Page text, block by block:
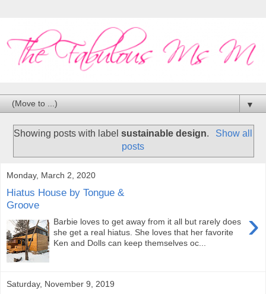
▼
Showing posts with labelsustainable design.
Show all
posts
Monday, March 2, 2020
Hiatus House by Tongue &
Groove
›
Barbie loves to get away from it all but rarely does
she get a real hiatus. She loves that her favorite
Ken and Dolls can keep themselves oc...
Saturday, November 9, 2019